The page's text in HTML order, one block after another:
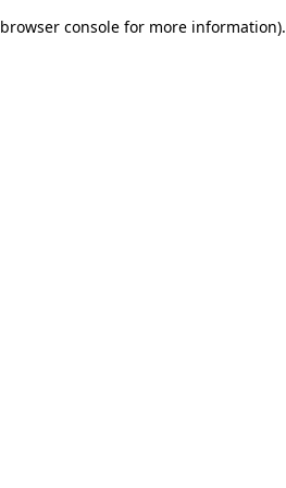
browser console for more information).